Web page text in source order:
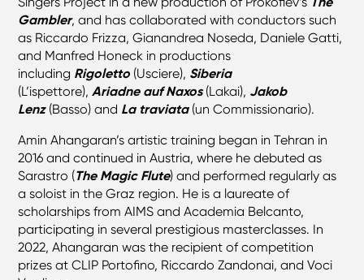
Gambler, and has collaborated with conductors such
as Riccardo Frizza, Gianandrea Noseda, Daniele Gatti,
and Manfred Honeck in productions
including Rigoletto (Usciere), Siberia
(L’ispettore),Ariadne auf Naxos(Lakai), Jakob
Lenz(Basso) and La traviata(un Commissionario).
Amin Ahangaran’s artistic training began in Tehran in
2016 and continued in Austria, where he debuted as
Sarastro (The Magic Flute) and performed regularly as
a soloist in the Graz region. He is a laureate of
scholarships from AIMS and Academia Belcanto,
participating in several prestigious masterclasses. In
2022, Ahangaran was the recipient of competition
prizes at CLIP Portofino, Riccardo Zandonai, and Voci